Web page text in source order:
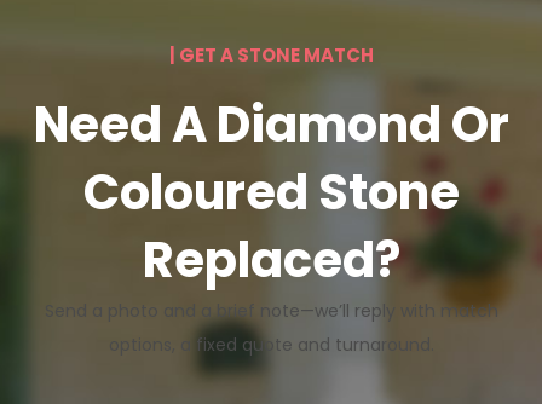
| GET A STONE MATCH
Need A Diamond Or
Coloured Stone
Replaced?
Send a photo and a brief note—we’ll reply with match
options, a fixed quote and turnaround.